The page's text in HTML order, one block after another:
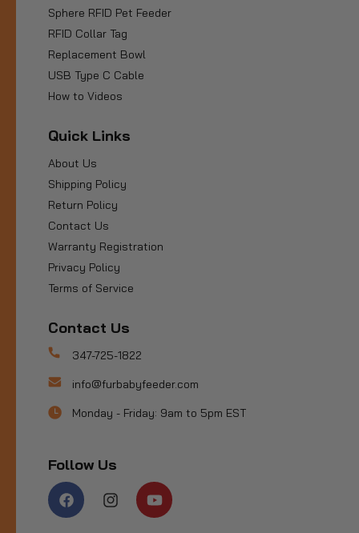
Sphere RFID Pet Feeder
RFID Collar Tag
Replacement Bowl
USB Type C Cable
How to Videos
Quick Links
About Us
Shipping Policy
Return Policy
Contact Us
Warranty Registration
Privacy Policy
Terms of Service
Contact Us
347-725-1822
info@furbabyfeeder.com
Monday - Friday: 9am to 5pm EST
Follow Us
FacebookInstagramYouTube